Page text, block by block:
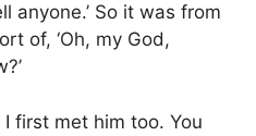
anyone.’ So it was from
of, ‘Oh, my God,
first met him too. You